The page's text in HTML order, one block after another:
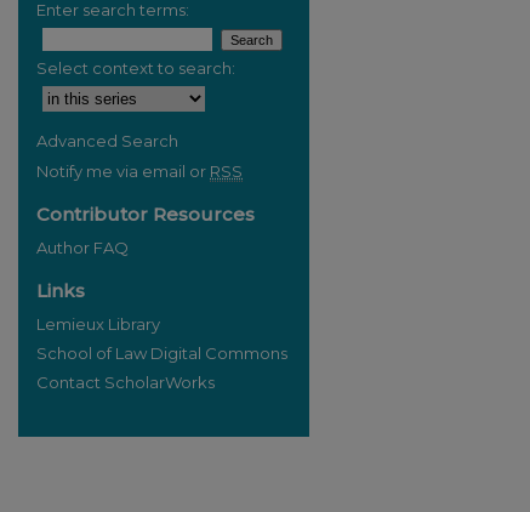
Enter search terms:
Select context to search:
Advanced Search
Notify me via email or RSS
Contributor Resources
Author FAQ
Links
Lemieux Library
School of Law Digital Commons
Contact ScholarWorks